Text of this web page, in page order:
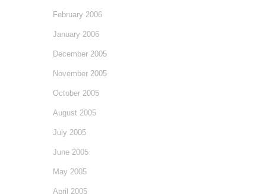
February 2006
January 2006
December 2005
November 2005
October 2005
August 2005
July 2005
June 2005
May 2005
April 2005